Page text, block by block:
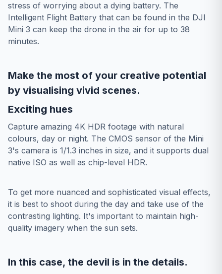
stress of worrying about a dying battery. The
Intelligent Flight Battery that can be found in the DJI
Mini 3 can keep the drone in the air for up to 38
minutes.
Make the most of your creative potential
by visualising vivid scenes.
Exciting hues
Capture amazing 4K HDR footage with natural
colours, day or night. The CMOS sensor of the Mini
3's camera is 1/1.3 inches in size, and it supports dual
native ISO as well as chip-level HDR.
To get more nuanced and sophisticated visual effects,
it is best to shoot during the day and take use of the
contrasting lighting. It's important to maintain high-
quality imagery when the sun sets.
In this case, the devil is in the details.